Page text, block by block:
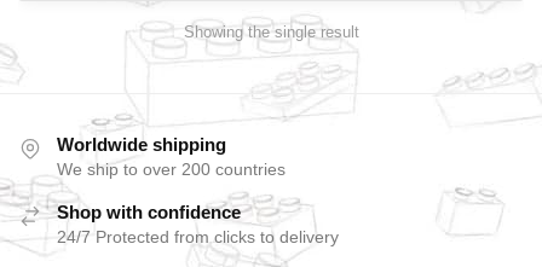
Showing the single result
Worldwide shipping
We ship to over 200 countries
Shop with confidence
24/7 Protected from clicks to delivery